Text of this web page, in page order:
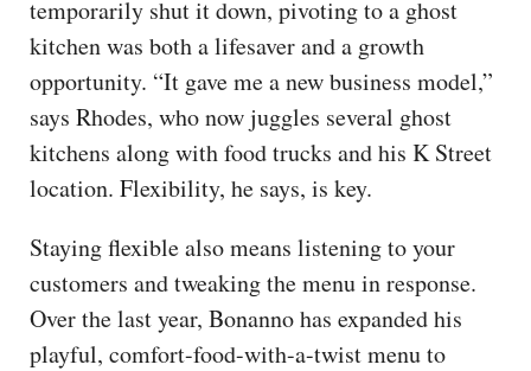
temporarily shut it down, pivoting to a ghost
kitchen was both a lifesaver and a growth
opportunity. “It gave me a new business model,”
says Rhodes, who now juggles several ghost
kitchens along with food trucks and his K Street
location. Flexibility, he says, is key.
Staying flexible also means listening to your
customers and tweaking the menu in response.
Over the last year, Bonanno has expanded his
playful, comfort-food-with-a-twist menu to